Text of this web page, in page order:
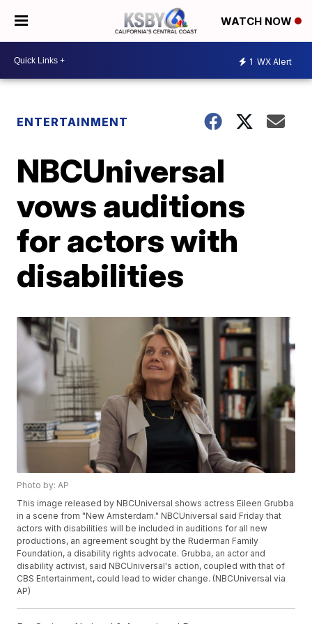
WATCH NOW
1 WX Alert
ENTERTAINMENT
NBCUniversal
vows auditions
for actors with
disabilities
Photo by: AP
This image released by NBCUniversal shows actress Eileen Grubba
in a scene from "New Amsterdam." NBCUniversal said Friday that
actors with disabilities will be included in auditions for all new
productions, an agreement sought by the Ruderman Family
Foundation, a disability rights advocate. Grubba, an actor and
disability activist, said NBCUniversal's action, coupled with that of
CBS Entertainment, could lead to wider change. (NBCUniversal via
AP)